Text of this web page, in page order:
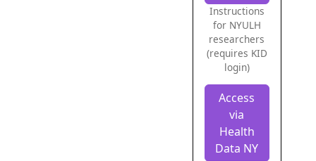
Instructions
for NYULH
researchers
(requires KID
login)
Access
via
Health
Data NY